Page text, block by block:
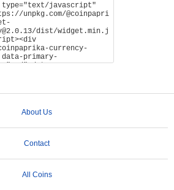
About Us
Contact
All Coins